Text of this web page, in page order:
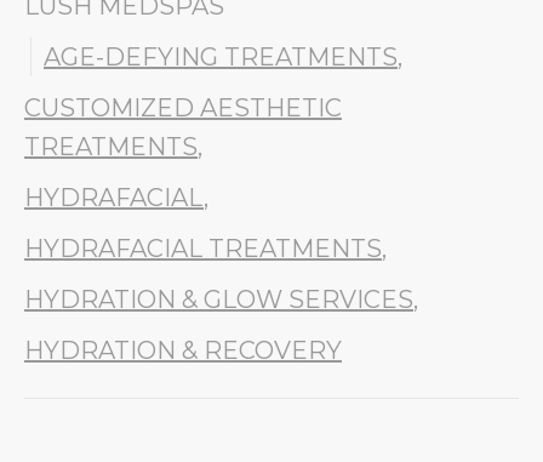
LUSH MEDSPAS
AGE-DEFYING TREATMENTS,
CUSTOMIZED AESTHETIC
TREATMENTS,
HYDRAFACIAL,
HYDRAFACIAL TREATMENTS,
HYDRATION & GLOW SERVICES,
HYDRATION & RECOVERY